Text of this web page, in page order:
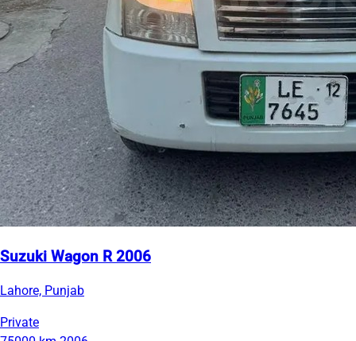
Suzuki Wagon R 2006
Lahore, Punjab
Private